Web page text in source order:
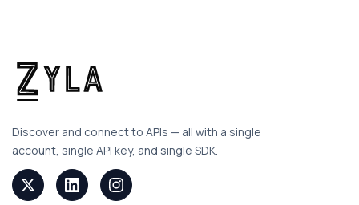
Discover and connect to APIs — all with a single
account, single API key, and single SDK.